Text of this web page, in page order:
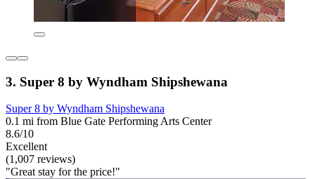
3. Super 8 by Wyndham Shipshewana
Super 8 by Wyndham Shipshewana
0.1 mi from Blue Gate Performing Arts Center
8.6/10
Excellent
(1,007 reviews)
"Great stay for the price!"